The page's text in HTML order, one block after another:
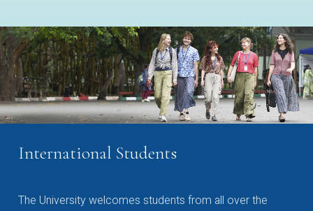
International Students
The University welcomes students from all over the